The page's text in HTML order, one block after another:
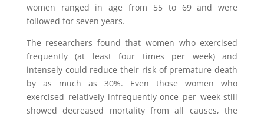
women ranged in age from 55 to 69 and were
followed for seven years.
The researchers found that women who exercised
frequently (at least four times per week) and
intensely could reduce their risk of premature death
by as much as 30%. Even those women who
exercised relatively infrequently-once per week-still
showed decreased mortality from all causes, the